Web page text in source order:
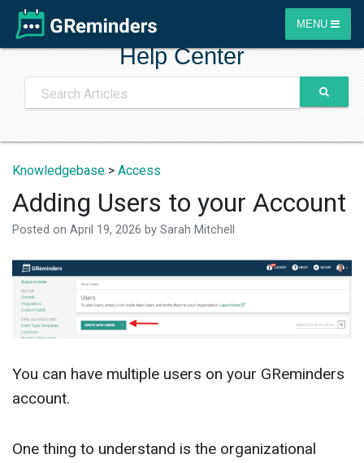
MENU
Help Center
Knowledgebase > Access
Adding Users to your Account
Posted on April 19, 2026 by Sarah Mitchell
You can have multiple users on your GReminders
account.
One thing to understand is the organizational